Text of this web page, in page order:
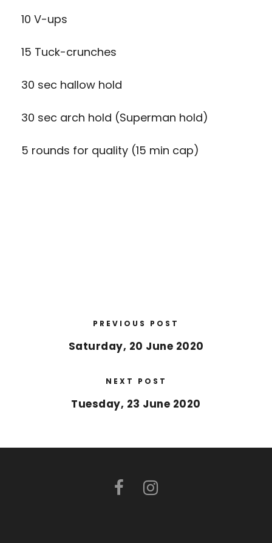
10 V-ups
15 Tuck-crunches
30 sec hallow hold
30 sec arch hold (Superman hold)
5 rounds for quality (15 min cap)
PREVIOUS POST
Saturday, 20 June 2020
NEXT POST
Tuesday, 23 June 2020